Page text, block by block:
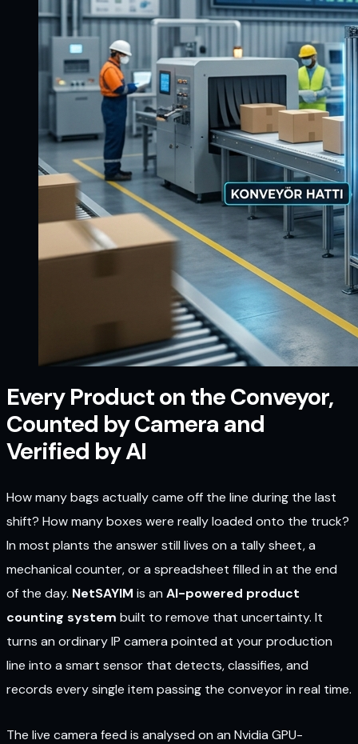
Every Product on the Conveyor,
Counted by Camera and
Verified by AI
How many bags actually came off the line during the last
shift? How many boxes were really loaded onto the truck?
In most plants the answer still lives on a tally sheet, a
mechanical counter, or a spreadsheet filled in at the end
of the day. NetSAYIM is an AI-powered product
counting system built to remove that uncertainty. It
turns an ordinary IP camera pointed at your production
line into a smart sensor that detects, classifies, and
records every single item passing the conveyor in real time.
The live camera feed is analysed on an Nvidia GPU-